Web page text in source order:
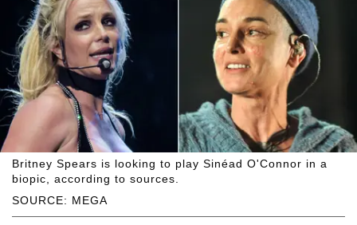
SOURCE: MEGA
Britney Spears is looking to play Sinéad O'Connor in a
biopic, according to sources.